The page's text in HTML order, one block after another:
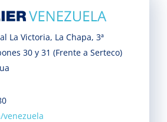
La Victoria, La Chapa, 3ª
30 y 31 (Frente a Serteco)